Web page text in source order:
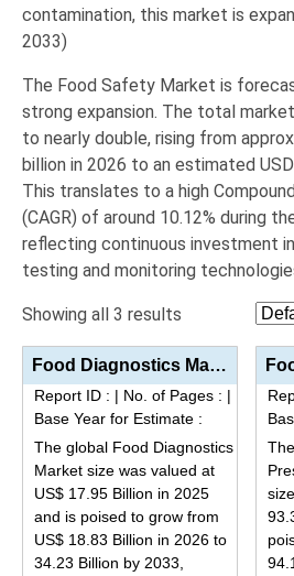
contamination, this market is
2033)
The Food Safety Market is
strong expansion. The total
to nearly double, rising from
billion in 2026 to an estimated
This translates to a high
(CAGR) of around 10.12% during
reflecting continuous investment
testing and monitoring
Showing all 3 results
Food Diagnostics Market Size, Share, Industry Trends Segmentation Analysis by Type (Systems, Test Ki...
Report ID : | No. of Pages : |
Base Year for Estimate :
The global Food Diagnostics
Market size was valued at
US$ 17.95 Billion in 2025
and is poised to grow from
US$ 18.83 Billion in 2026 to
34.23 Billion by 2033,